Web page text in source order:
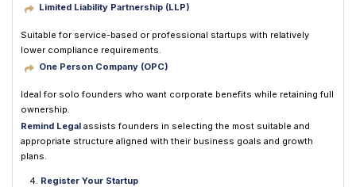
Limited Liability Partnership (LLP)
Suitable for service-based or professional startups with relatively
lower compliance requirements.
One Person Company (OPC)
Ideal for solo founders who want corporate benefits while retaining full
ownership.
Remind Legal assists founders in selecting the most suitable and
appropriate structure aligned with their business goals and growth
plans.
Register Your Startup